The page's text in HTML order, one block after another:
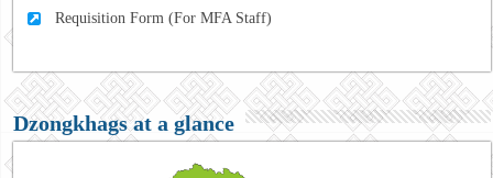
Requisition Form (For MFA Staff)
Dzongkhags at a glance